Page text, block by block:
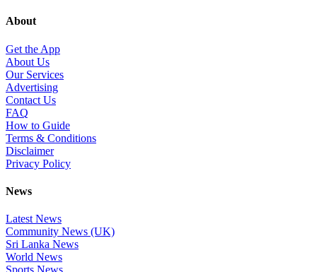
About
Get the App
About Us
Our Services
Advertising
Contact Us
FAQ
How to Guide
Terms & Conditions
Disclaimer
Privacy Policy
News
Latest News
Community News (UK)
Sri Lanka News
World News
Sports News